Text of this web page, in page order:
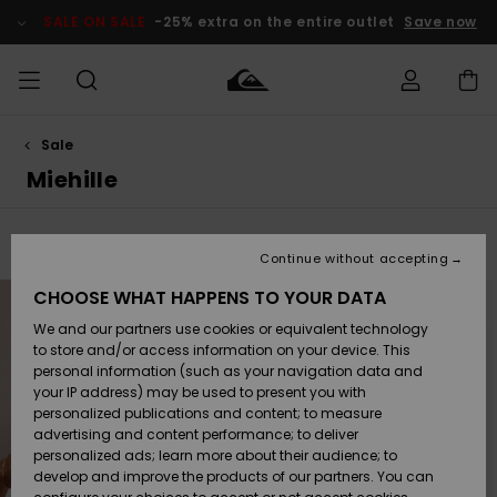
products
selection
SALE ON SALE -25% extra on the entire outlet Save now
MIEHET
Lisätarvikkeet
Kengät ja
sandaalit
Surffaus /
Vesi
Lisätarvikkeet
Kengät ja
sandaalit
Surffaus /
Vesi
Uutuudet
Suosikit
Snow
SURF
Highlights
Yhteisö
SNOW
Lasten
Talvivarusteet
Naisten
Talvivarusteet
Highlights
SALE ON
SALE
Outlet
Women
Payment
Gift Card
Quiksilver
Freedom
Sale
Miehille
search
criterias
CHOOSE WHAT HAPPENS TO YOUR DATA
We and our partners use cookies or equivalent technology
to store and/or access information on your device. This
personal information (such as your navigation data and
your IP address) may be used to present you with
personalized publications and content; to measure
advertising and content performance; to deliver
personalized ads; learn more about their audience; to
develop and improve the products of our partners. You can
Continue without accepting